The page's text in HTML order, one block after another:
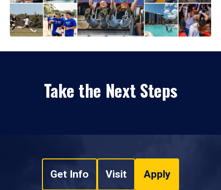
Take the Next Steps
Get Info Visit Apply